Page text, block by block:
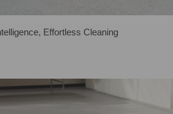
Effortless Cleaning